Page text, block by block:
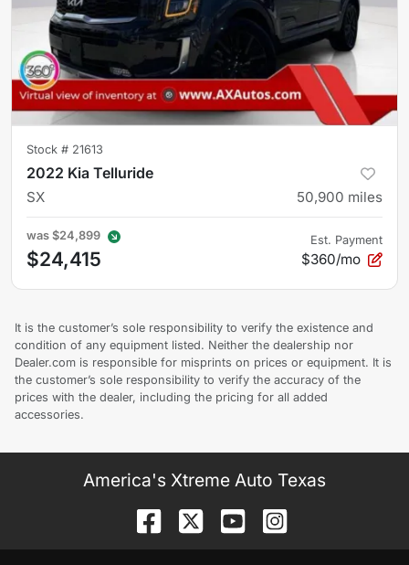
Stock # 21613
2022 Kia Telluride
SX 50,900 miles
was $24,899
$24,415
Est. Payment
$360/mo
It is the customer’s sole responsibility to verify the existence and
condition of any equipment listed. Neither the dealership nor
Dealer.com is responsible for misprints on prices or equipment. It is
the customer’s sole responsibility to verify the accuracy of the
prices with the dealer, including the pricing for all added
accessories.
America's Xtreme Auto Texas